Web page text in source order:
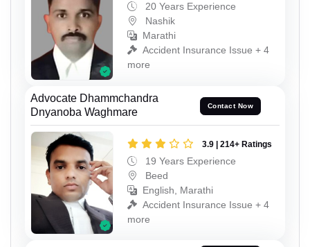
20 Years Experience
Nashik
Marathi
Accident Insurance Issue + 4
more
Advocate Dhammchandra
Dnyanoba Waghmare
Contact Now
3.9 | 214+ Ratings
19 Years Experience
Beed
English, Marathi
Accident Insurance Issue + 4
more